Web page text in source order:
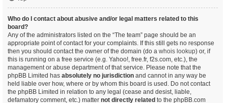
Who do I contact about abusive and/or legal matters related to this
board?
Any of the administrators listed on the “The team” page should be an
appropriate point of contact for your complaints. If this still gets no response
then you should contact the owner of the domain (do a whois lookup) or, if
this is running on a free service (e.g. Yahoo!, free.fr, f2s.com, etc.), the
management or abuse department of that service. Please note that the
phpBB Limited has absolutely no jurisdiction and cannot in any way be
held liable over how, where or by whom this board is used. Do not contact
the phpBB Limited in relation to any legal (cease and desist, liable,
defamatory comment, etc.) matter not directly related to the phpBB.com